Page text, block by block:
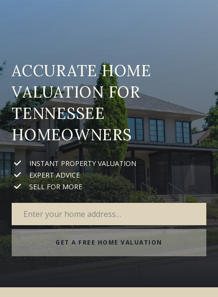
ACCURATE HOME
VALUATION FOR
TENNESSEE
HOMEOWNERS
INSTANT PROPERTY VALUATION
EXPERT ADVICE
SELL FOR MORE
GET A FREE HOME VALUATION